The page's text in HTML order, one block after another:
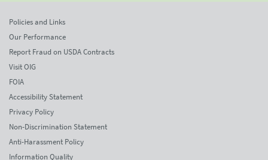
Policies and Links
Our Performance
Report Fraud on USDA Contracts
Visit OIG
FOIA
Accessibility Statement
Privacy Policy
Non-Discrimination Statement
Anti-Harassment Policy
Information Quality